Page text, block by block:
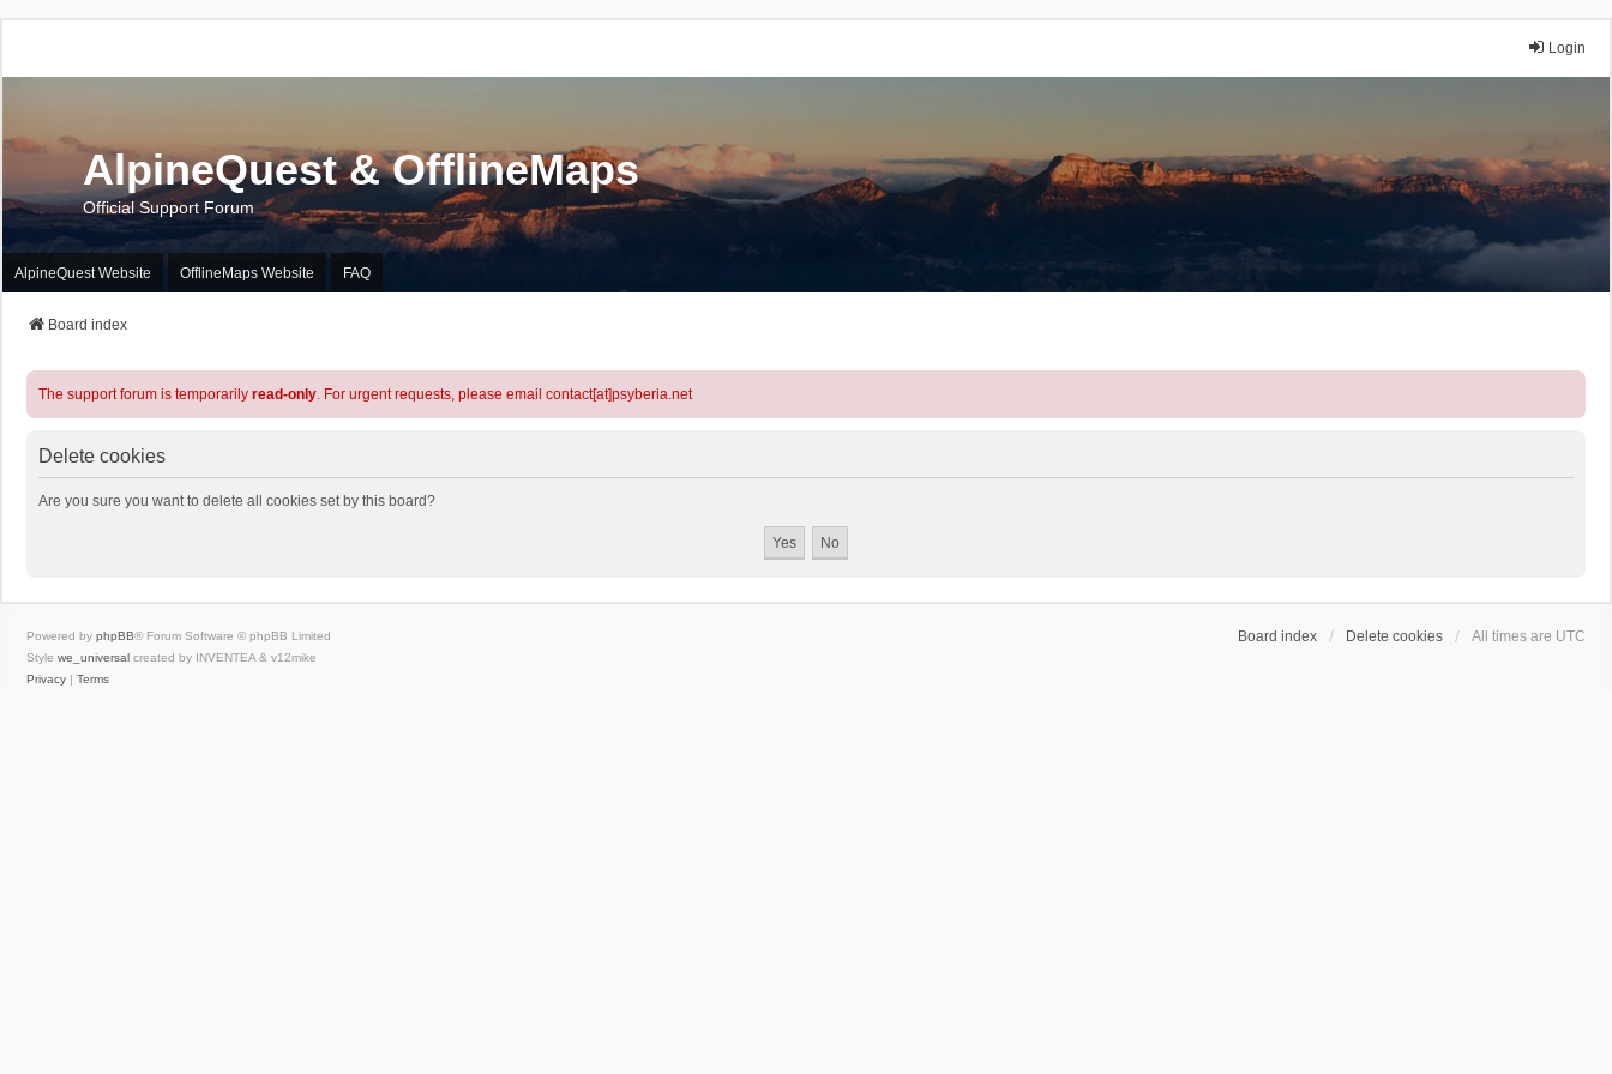
Login
AlpineQuest & OfflineMaps
Official Support Forum
AlpineQuest Website OfflineMaps Website FAQ
Board index
The support forum is temporarily read-only. For urgent requests, please email contact[at]psyberia.net
Delete cookies
Are you sure you want to delete all cookies set by this board?
Board index Delete cookies All times are UTC
Powered by phpBB® Forum Software © phpBB Limited
Style we_universal created by INVENTEA & v12mike
Privacy | Terms